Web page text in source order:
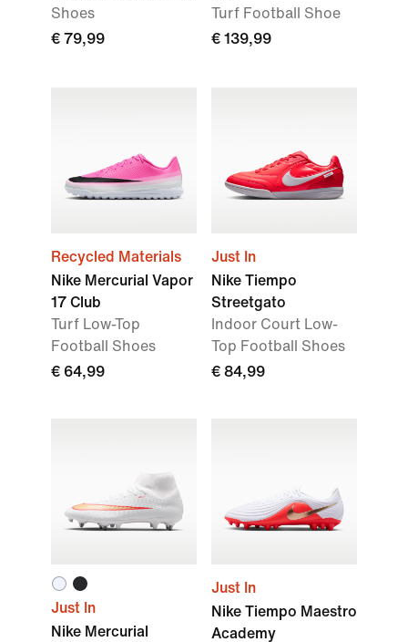
Shoes
€ 79,99
Turf Football Shoe
€ 139,99
Recycled Materials
Nike Mercurial Vapor
17 Club
Turf Low-Top
Football Shoes
€ 64,99
Just In
Nike Tiempo
Streetgato
Indoor Court Low-
Top Football Shoes
€ 84,99
Just In
Nike Mercurial
Just In
Nike Tiempo Maestro
Academy